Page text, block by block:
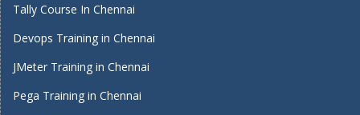
Tally Course In Chennai
Devops Training in Chennai
JMeter Training in Chennai
Pega Training in Chennai